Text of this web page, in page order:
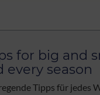
for big and
every season
Tipps für jedes